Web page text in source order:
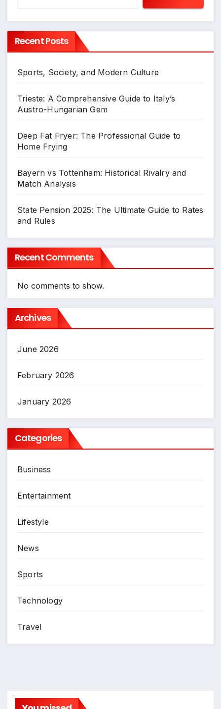
Recent Posts
Sports, Society, and Modern Culture
Trieste: A Comprehensive Guide to Italy’s
Austro-Hungarian Gem
Deep Fat Fryer: The Professional Guide to
Home Frying
Bayern vs Tottenham: Historical Rivalry and
Match Analysis
State Pension 2025: The Ultimate Guide to Rates
and Rules
Recent Comments
No comments to show.
Archives
June 2026
February 2026
January 2026
Categories
Business
Entertainment
Lifestyle
News
Sports
Technology
Travel